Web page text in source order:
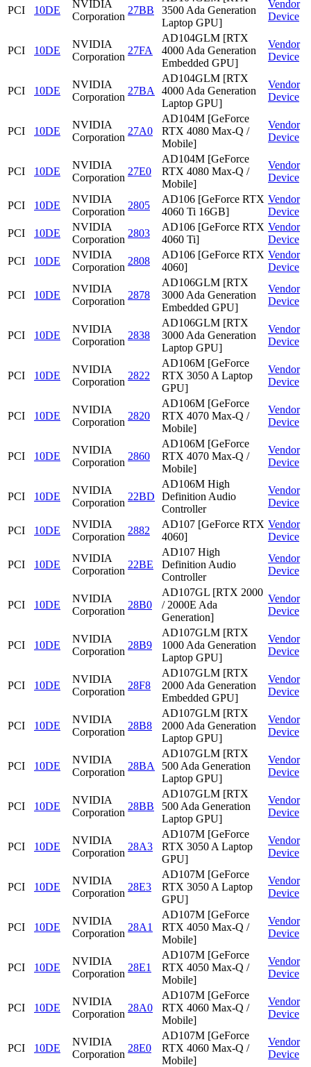
PCI 10DE
NVIDIA
Corporation
27BB
3500 Ada Generation
Laptop GPU]
Vendor
Device
PCI 10DE
NVIDIA
Corporation
27FA
AD104GLM [RTX
4000 Ada Generation
Embedded GPU]
Vendor
Device
PCI 10DE
NVIDIA
Corporation
27BA
AD104GLM [RTX
4000 Ada Generation
Laptop GPU]
Vendor
Device
PCI 10DE
NVIDIA
Corporation
27A0
AD104M [GeForce
RTX 4080 Max-Q /
Mobile]
Vendor
Device
PCI 10DE
NVIDIA
Corporation
27E0
AD104M [GeForce
RTX 4080 Max-Q /
Mobile]
Vendor
Device
PCI 10DE
NVIDIA
Corporation
2805
AD106 [GeForce RTX
4060 Ti 16GB]
Vendor
Device
PCI
10DE
NVIDIA
Corporation
2803
AD106 [GeForce RTX
4060 Ti]
Vendor
Device
PCI
10DE
NVIDIA
Corporation
2808
AD106 [GeForce RTX
4060]
Vendor
Device
PCI 10DE
NVIDIA
Corporation
2878
AD106GLM [RTX
3000 Ada Generation
Embedded GPU]
Vendor
Device
PCI 10DE
NVIDIA
Corporation
2838
AD106GLM [RTX
3000 Ada Generation
Laptop GPU]
Vendor
Device
PCI 10DE
NVIDIA
Corporation
2822
AD106M [GeForce
RTX 3050 A Laptop
GPU]
Vendor
Device
PCI 10DE
NVIDIA
Corporation
2820
AD106M [GeForce
RTX 4070 Max-Q /
Mobile]
Vendor
Device
PCI 10DE
NVIDIA
Corporation
2860
AD106M [GeForce
RTX 4070 Max-Q /
Mobile]
Vendor
Device
PCI 10DE
NVIDIA
Corporation
22BD
AD106M High
Definition Audio
Controller
Vendor
Device
PCI 10DE
NVIDIA
Corporation
2882
AD107 [GeForce RTX
4060]
Vendor
Device
PCI 10DE
NVIDIA
Corporation
22BE
AD107 High
Definition Audio
Controller
Vendor
Device
PCI 10DE
NVIDIA
Corporation
28B0
AD107GL [RTX 2000
/ 2000E Ada
Generation]
Vendor
Device
PCI 10DE
NVIDIA
Corporation
28B9
AD107GLM [RTX
1000 Ada Generation
Laptop GPU]
Vendor
Device
PCI 10DE
NVIDIA
Corporation
28F8
AD107GLM [RTX
2000 Ada Generation
Embedded GPU]
Vendor
Device
PCI 10DE
NVIDIA
Corporation
28B8
AD107GLM [RTX
2000 Ada Generation
Laptop GPU]
Vendor
Device
PCI 10DE
NVIDIA
Corporation
28BA
AD107GLM [RTX
500 Ada Generation
Laptop GPU]
Vendor
Device
PCI 10DE
NVIDIA
Corporation
28BB
AD107GLM [RTX
500 Ada Generation
Laptop GPU]
Vendor
Device
PCI 10DE
NVIDIA
Corporation
28A3
AD107M [GeForce
RTX 3050 A Laptop
GPU]
Vendor
Device
PCI 10DE
NVIDIA
Corporation
28E3
AD107M [GeForce
RTX 3050 A Laptop
GPU]
Vendor
Device
PCI 10DE
NVIDIA
Corporation
28A1
AD107M [GeForce
RTX 4050 Max-Q /
Mobile]
Vendor
Device
PCI 10DE
NVIDIA
Corporation
28E1
AD107M [GeForce
RTX 4050 Max-Q /
Mobile]
Vendor
Device
PCI 10DE
NVIDIA
Corporation
28A0
AD107M [GeForce
RTX 4060 Max-Q /
Mobile]
Vendor
Device
PCI 10DE
NVIDIA
Corporation
28E0
AD107M [GeForce
RTX 4060 Max-Q /
Mobile]
Vendor
Device